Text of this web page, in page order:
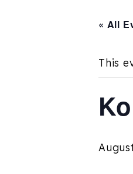
« All
This